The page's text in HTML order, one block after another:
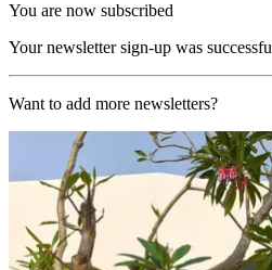
You are now subscribed
Your newsletter sign-up was
Want to add more newsletters?